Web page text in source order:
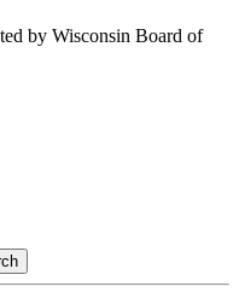
by Wisconsin Board of